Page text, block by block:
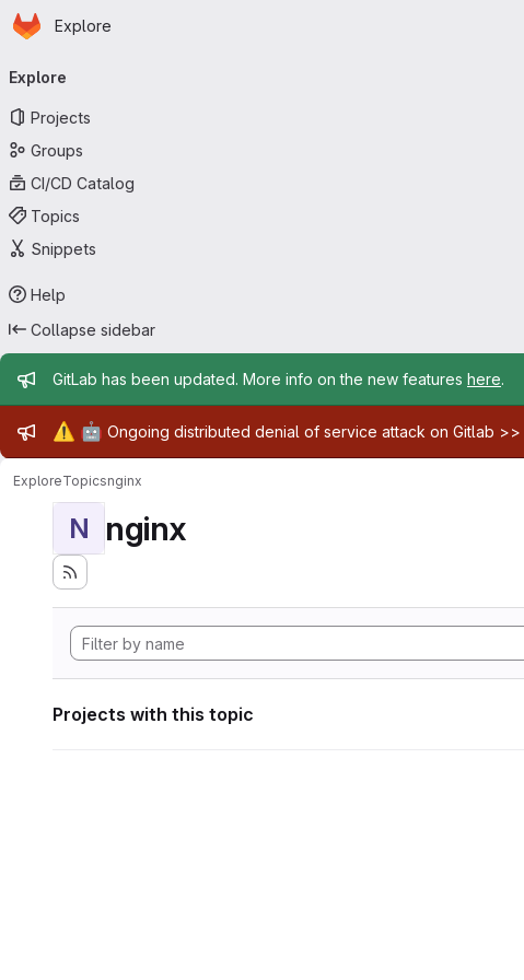
Skip to main content
Homepage
Explore
navigation
Explore
Projects
Groups
CI/CD Catalog
Topics
Snippets
Help
Collapse sidebar
Admin message
GitLab has been updated. More info on the new features here.
Admin message
⚠️ 🤖 Ongoing distributed denial of service attack on Gitlab >>
ExploreTopicsnginx
N nginx
Projects with this topic